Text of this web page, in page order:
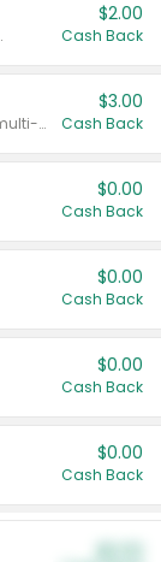
$2.00
Cash Back
Valid on 8 count Vodka Spritz variety multi-packs.
$3.00
Cash Back
$0.00
Cash Back
$0.00
Cash Back
$0.00
Cash Back
$0.00
Cash Back